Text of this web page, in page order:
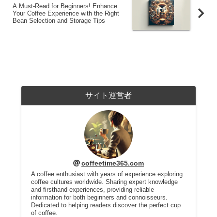
A Must-Read for Beginners! Enhance
Your Coffee Experience with the Right
Bean Selection and Storage Tips
サイト運営者
coffeetime365.com
A coffee enthusiast with years of experience exploring
coffee cultures worldwide. Sharing expert knowledge
and firsthand experiences, providing reliable
information for both beginners and connoisseurs.
Dedicated to helping readers discover the perfect cup
of coffee.